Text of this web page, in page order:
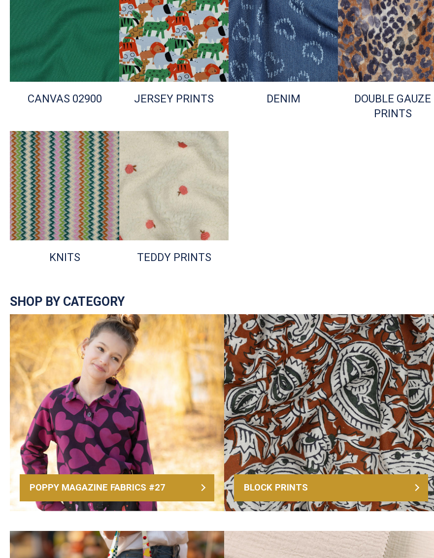
CANVAS 02900 JERSEY PRINTS DENIM
DOUBLE GAUZE
PRINTS
KNITS TEDDY PRINTS
SHOP BY CATEGORY
POPPY MAGAZINE FABRICS #27 BLOCK PRINTS